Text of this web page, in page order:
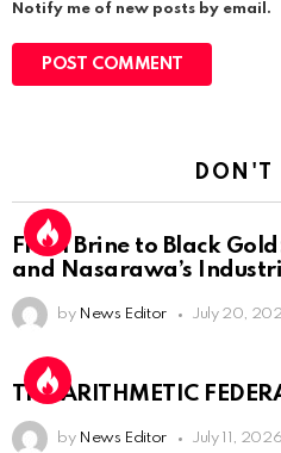
Notify me of new posts by email.
DON'T
From Brine to Black
and Nasarawa’s
by News Editor July 20,
THE ARITHMETIC
by News Editor July 11,